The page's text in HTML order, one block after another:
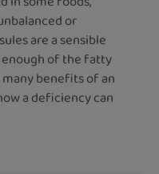
or
are a sensible
of the fatty
benefits of an
a deficiency can